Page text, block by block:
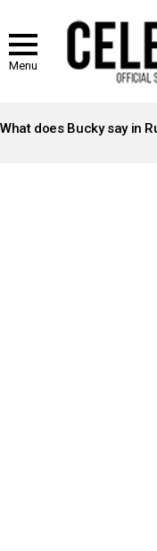
Menu
STORIES
What does Bucky say in